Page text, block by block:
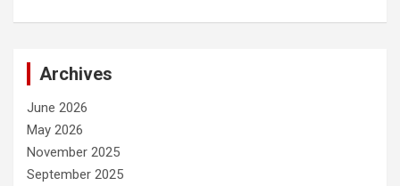
Archives
June 2026
May 2026
November 2025
September 2025